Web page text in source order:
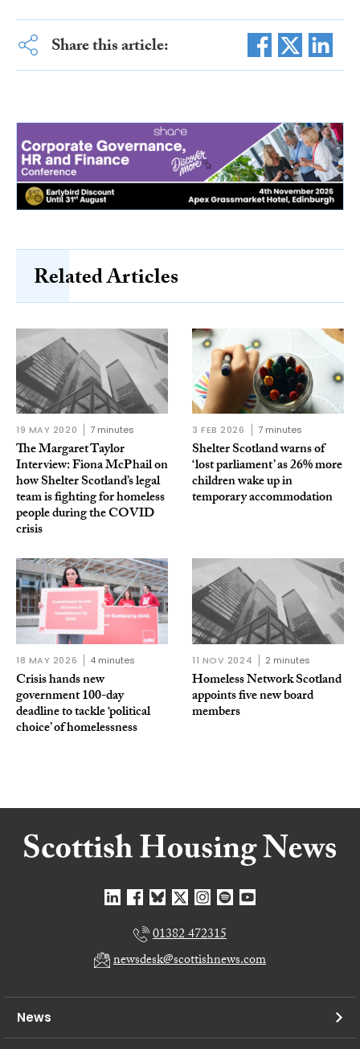
Share this article:
Related Articles
19 MAY 2020 7 minutes
The Margaret Taylor
Interview: Fiona McPhail on
how Shelter Scotland’s legal
team is fighting for homeless
people during the COVID
crisis
3 FEB 2026 7 minutes
Shelter Scotland warns of
‘lost parliament’ as 26% more
children wake up in
temporary accommodation
18 MAY 2026 4 minutes
Crisis hands new
government 100-day
deadline to tackle ‘political
choice’ of homelessness
11 NOV 2024 2 minutes
Homeless Network Scotland
appoints five new board
members
01382 472315
newsdesk@scottishnews.com
News